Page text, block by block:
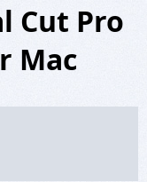
Cut Pro
Mac